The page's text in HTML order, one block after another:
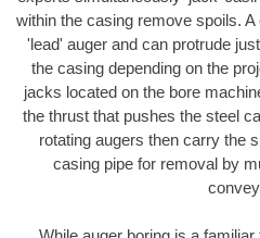
within the casing remove spoils.
'lead' auger and can protrude
the casing depending on the
jacks located on the bore
the thrust that pushes the steel
rotating augers then carry the
casing pipe for removal by